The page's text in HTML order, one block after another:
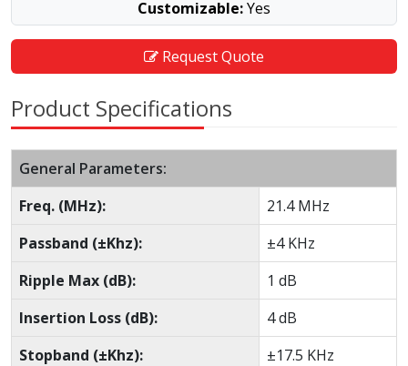
Customizable:Yes
Request Quote
Product Specifications
General Parameters:
Freq. (MHz):
21.4 MHz
Passband (±Khz):
±4 KHz
Ripple Max (dB):
1 dB
Insertion Loss (dB):
4 dB
Stopband (±Khz):
±17.5 KHz